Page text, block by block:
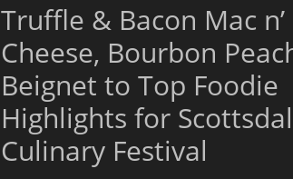
Truffle & Bacon Mac n’
Cheese, Bourbon
Beignet to Top Foodie
Highlights for
Culinary Festival